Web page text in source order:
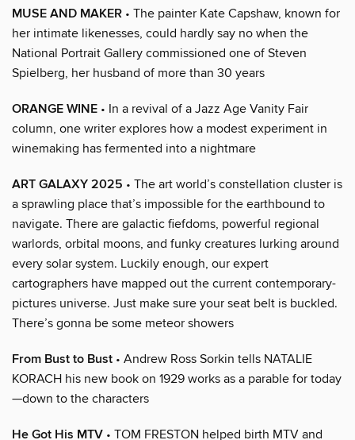
MUSE AND MAKER • The painter Kate Capshaw, known for
her intimate likenesses, could hardly say no when the
National Portrait Gallery commissioned one of Steven
Spielberg, her husband of more than 30 years
ORANGE WINE • In a revival of a Jazz Age Vanity Fair
column, one writer explores how a modest experiment in
winemaking has fermented into a nightmare
ART GALAXY 2025 • The art world’s constellation cluster is
a sprawling place that’s impossible for the earthbound to
navigate. There are galactic fiefdoms, powerful regional
warlords, orbital moons, and funky creatures lurking around
every solar system. Luckily enough, our expert
cartographers have mapped out the current contemporary-
pictures universe. Just make sure your seat belt is buckled.
There’s gonna be some meteor showers
From Bust to Bust • Andrew Ross Sorkin tells NATALIE
KORACH his new book on 1929 works as a parable for today
—down to the characters
He Got His MTV • TOM FRESTON helped birth MTV and